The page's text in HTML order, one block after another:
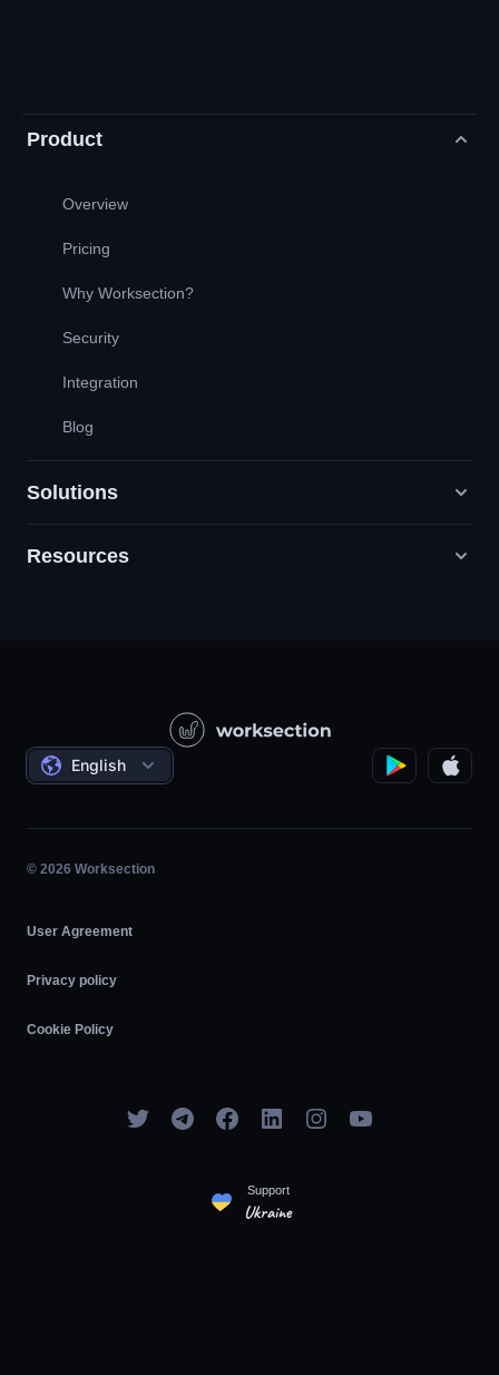
Product
Overview
Pricing
Why Worksection?
Security
Integration
Blog
Solutions
Digital Marketing Agencies
Governmental / Social Projects
Project Management
Hourly Work
Agile
Resources
Agreements
English
© 2026 Worksection
User Agreement
Privacy policy
Cookie Policy
Support
Ukraine